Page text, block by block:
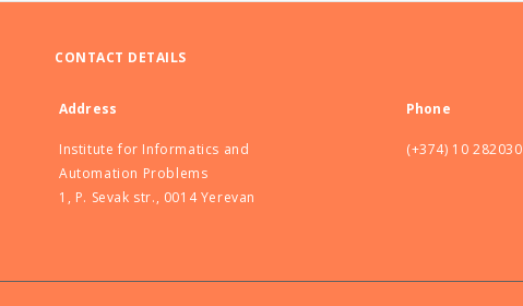
CONTACT DETAILS
Address
Institute for Informatics and
Automation Problems
1, P. Sevak str., 0014 Yerevan
Phone
(+374) 10 282030